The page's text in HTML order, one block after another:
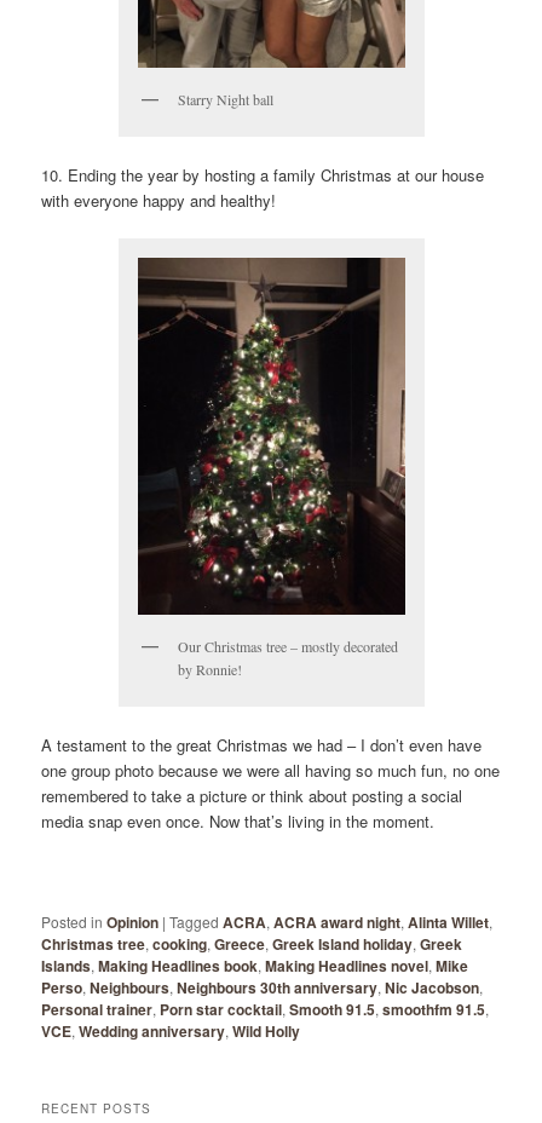
Starry Night ball
10. Ending the year by hosting a family Christmas at our house
with everyone happy and healthy!
Our Christmas tree – mostly decorated
by Ronnie!
A testament to the great Christmas we had – I don’t even have
one group photo because we were all having so much fun, no one
remembered to take a picture or think about posting a social
media snap even once. Now that’s living in the moment.
Posted in Opinion |Tagged ACRA,ACRA award night,Alinta Willet,
Christmas tree,cooking,Greece,Greek Island holiday,Greek
Islands,Making Headlines book,Making Headlines novel,Mike
Perso,Neighbours,Neighbours 30th anniversary,Nic Jacobson,
Personal trainer, Porn star cocktail,Smooth 91.5,smoothfm 91.5,
VCE,Wedding anniversary,Wild Holly
RECENT POSTS